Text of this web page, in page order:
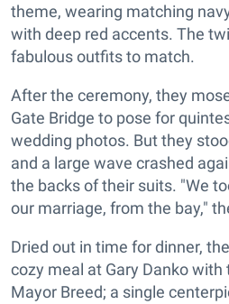
theme, wearing matching
with deep red accents. The
fabulous outfits to match.
After the ceremony, they
Gate Bridge to pose for
wedding photos. But they
and a large wave crashed
the backs of their suits. "We
our marriage, from the bay,"
Dried out in time for dinner,
cozy meal at Gary Danko
Mayor Breed; a single